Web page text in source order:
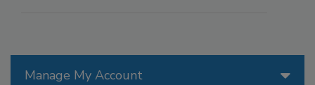
Manage My Account